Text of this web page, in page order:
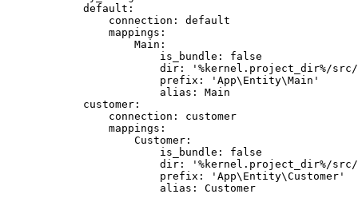
default:
connection:
default
mappings:
Main:
is_bundle:
false
dir:
'%kernel.project_dir%/
prefix:
'App\Entity\Main'
alias:
Main
customer:
connection:
customer
mappings:
Customer:
is_bundle:
false
dir:
'%kernel.project_dir%/
prefix:
'App\Entity\Customer'
alias:
Customer